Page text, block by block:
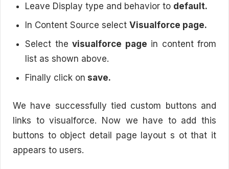
Leave Display type and behavior to default.
In Content Source select Visualforce page.
Select the visualforce page in content from
list as shown above.
Finally click on save.
We have successfully tied custom buttons and
links to visualforce. Now we have to add this
buttons to object detail page layout s ot that it
appears to users.